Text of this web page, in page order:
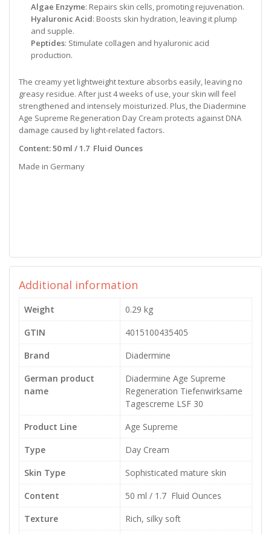
Algae Enzyme: Repairs skin cells, promoting rejuvenation.
Hyaluronic Acid: Boosts skin hydration, leaving it plump
and supple.
Peptides: Stimulate collagen and hyaluronic acid
production.
The creamy yet lightweight texture absorbs easily, leaving no
greasy residue. After just 4 weeks of use, your skin will feel
strengthened and intensely moisturized. Plus, the Diadermine
Age Supreme Regeneration Day Cream protects against DNA
damage caused by light-related factors.
Content: 50 ml / 1.7 Fluid Ounces
Made in Germany
Additional information
Weight
0.29 kg
GTIN
4015100435405
Brand
Diadermine
German product
name
Diadermine Age Supreme
Regeneration Tiefenwirksame
Tagescreme LSF 30
Product Line
Age Supreme
Type
Day Cream
Skin Type
Sophisticated mature skin
Content
50 ml / 1.7 Fluid Ounces
Texture
Rich, silky soft